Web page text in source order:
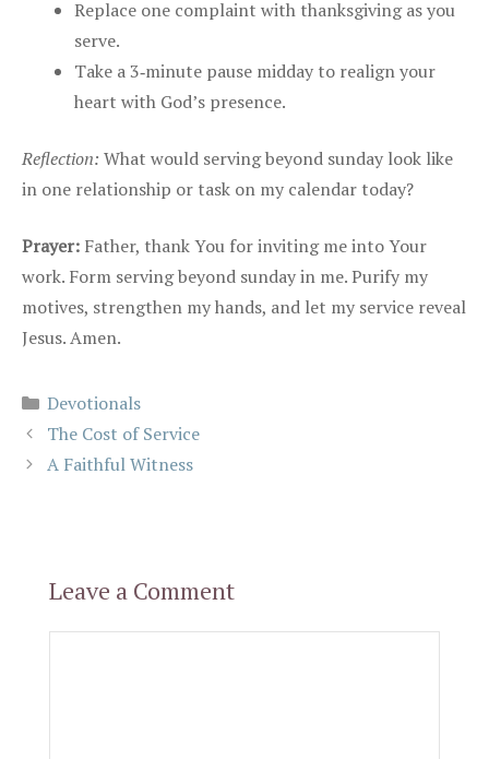
Replace one complaint with thanksgiving as you
serve.
Take a 3‑minute pause midday to realign your
heart with God’s presence.
Reflection: What would serving beyond sunday look like
in one relationship or task on my calendar today?
Prayer: Father, thank You for inviting me into Your
work. Form serving beyond sunday in me. Purify my
motives, strengthen my hands, and let my service reveal
Jesus. Amen.
Categories
Devotionals
The Cost of Service
A Faithful Witness
Leave a Comment